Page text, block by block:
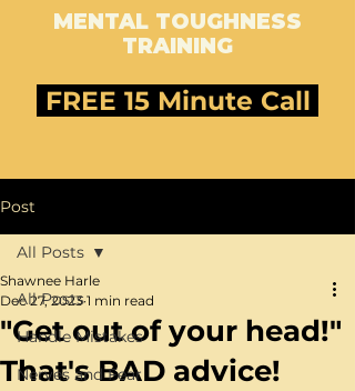
MENTAL TOUGHNESS
TRAINING
FREE 15 Minute Call
Post
All Posts
Handle Mistakes
Nerves and Fear
All Posts
"Get out of your head!"
That's BAD advice!
Shawnee Harle
Dec 27, 2023 1 min read